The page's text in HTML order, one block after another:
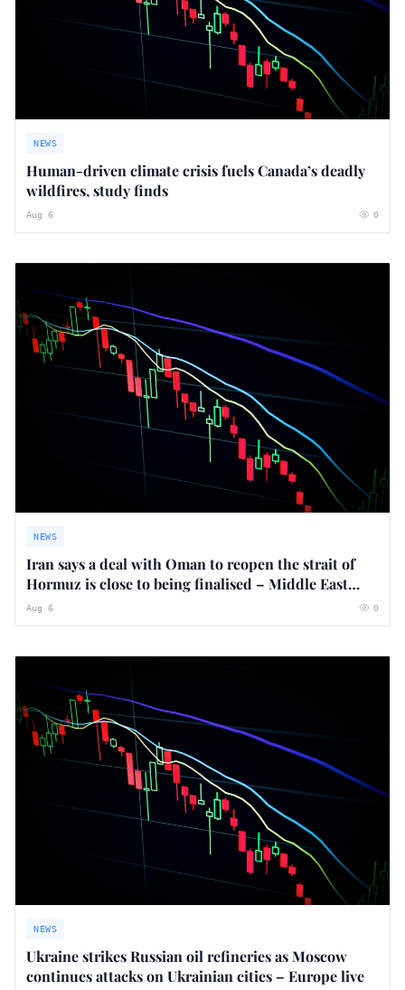
NEWS
Human-driven climate crisis fuels Canada’s deadly
wildfires, study finds
Aug 6 0
NEWS
Iran says a deal with Oman to reopen the strait of
Hormuz is close to being finalised – Middle East
crisis live
Aug 6 0
NEWS
Ukraine strikes Russian oil refineries as Moscow
continues attacks on Ukrainian cities – Europe live